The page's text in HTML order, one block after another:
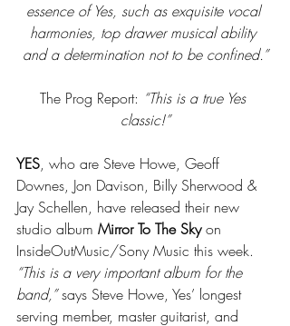
essence of Yes, such as exquisite vocal
harmonies, top drawer musical ability
and a determination not to be confined.”
The Prog Report: “This is a true Yes
classic!”
YES, who are Steve Howe, Geoff
Downes, Jon Davison, Billy Sherwood &
Jay Schellen, have released their new
studio album Mirror To The Sky on
InsideOutMusic/Sony Music this week.
“This is a very important album for the
band,” says Steve Howe, Yes’ longest
serving member, master guitarist, and